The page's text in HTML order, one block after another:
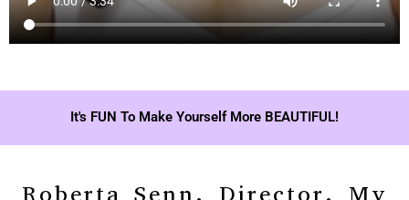
It's FUN To Make Yourself More BEAUTIFUL!
Roberta Senn, Director, My